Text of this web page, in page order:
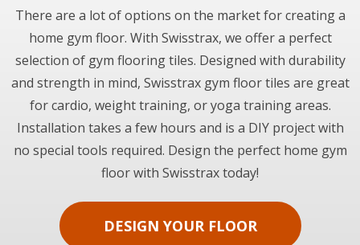
There are a lot of options on the market for creating a
home gym floor. With Swisstrax, we offer a perfect
selection of gym flooring tiles. Designed with durability
and strength in mind, Swisstrax gym floor tiles are great
for cardio, weight training, or yoga training areas.
Installation takes a few hours and is a DIY project with
no special tools required. Design the perfect home gym
floor with Swisstrax today!
DESIGN YOUR FLOOR